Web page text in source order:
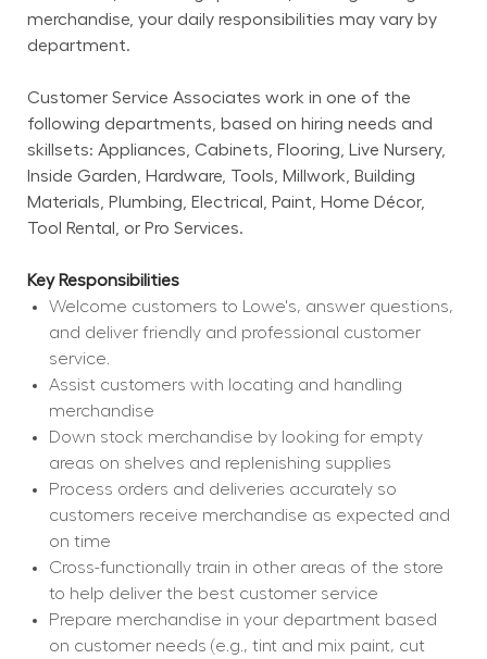
merchandise, your daily responsibilities may vary by
department.
Customer Service Associates work in one of the
following departments, based on hiring needs and
skillsets: Appliances, Cabinets, Flooring, Live Nursery,
Inside Garden, Hardware, Tools, Millwork, Building
Materials, Plumbing, Electrical, Paint, Home Décor,
Tool Rental, or Pro Services.
Key Responsibilities
Welcome customers to Lowe's, answer questions,
and deliver friendly and professional customer
service.
Assist customers with locating and handling
merchandise
Down stock merchandise by looking for empty
areas on shelves and replenishing supplies
Process orders and deliveries accurately so
customers receive merchandise as expected and
on time
Cross-functionally train in other areas of the store
to help deliver the best customer service
Prepare merchandise in your department based
on customer needs (e.g., tint and mix paint, cut